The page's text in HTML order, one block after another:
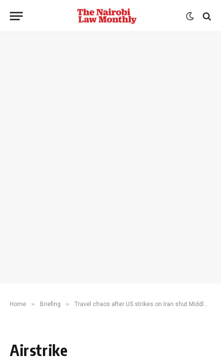
Home » Briefing » Travel chaos after US strikes on Iran shut Middle East airspace
Airstrike